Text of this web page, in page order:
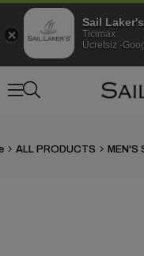
ALL PRODUCTS MEN'S
Sail Laker's
Ticimax
Ücretsiz -